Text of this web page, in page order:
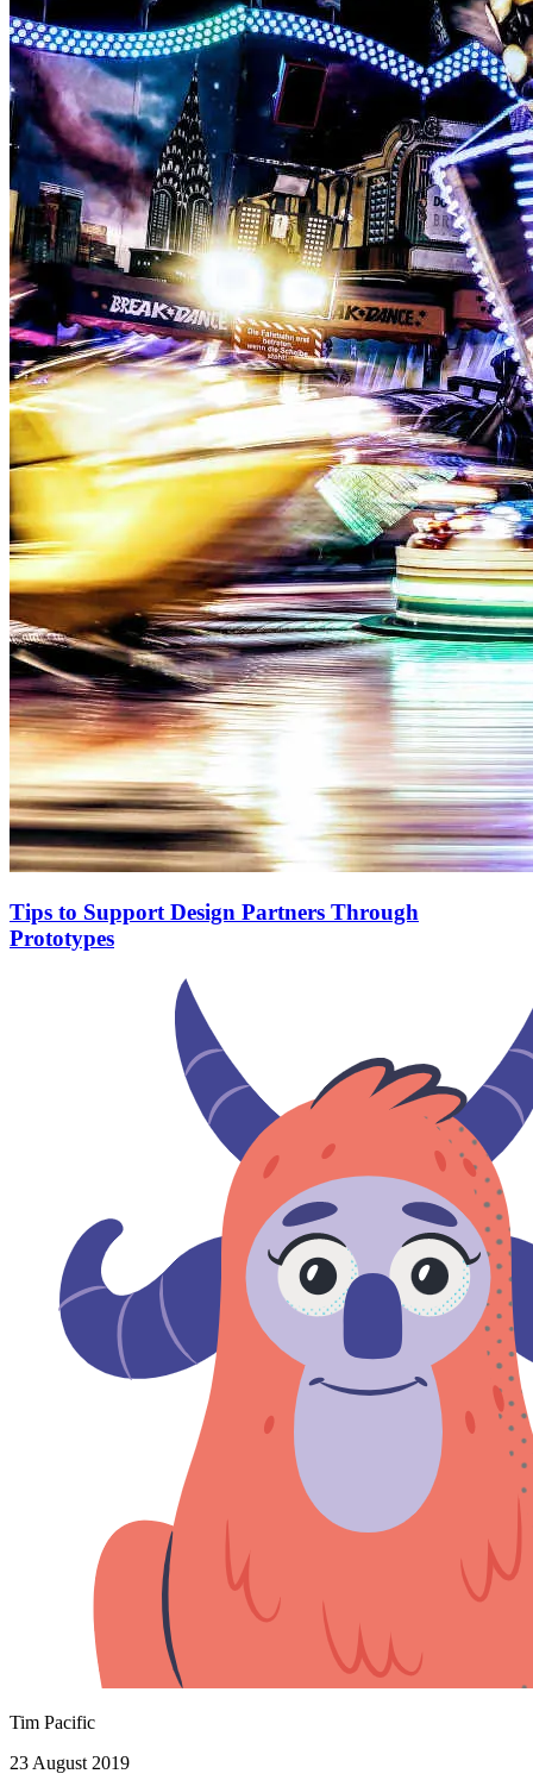
Tips to Support Design Partners Through
Prototypes
Tim Pacific
23 August 2019